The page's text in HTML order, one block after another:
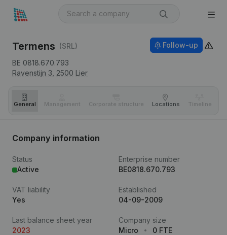
Termens (SRL)
BE 0818.670.793
Ravenstijn 3, 2500 Lier
Follow-up
General Management Corporate structure Locations Timeline
Company information
Status
Active
Enterprise number
BE0818.670.793
VAT liability
Yes
Established
04-09-2009
Last balance sheet year
2023
Company size
Micro
0 FTE